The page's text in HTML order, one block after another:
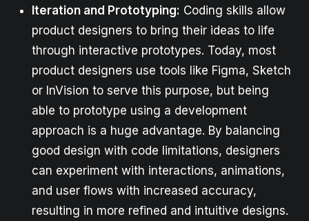
Iteration and Prototyping: Coding skills allow
product designers to bring their ideas to life
through interactive prototypes. Today, most
product designers use tools like Figma, Sketch
or InVision to serve this purpose, but being
able to prototype using a development
approach is a huge advantage. By balancing
good design with code limitations, designers
can experiment with interactions, animations,
and user flows with increased accuracy,
resulting in more refined and intuitive designs.